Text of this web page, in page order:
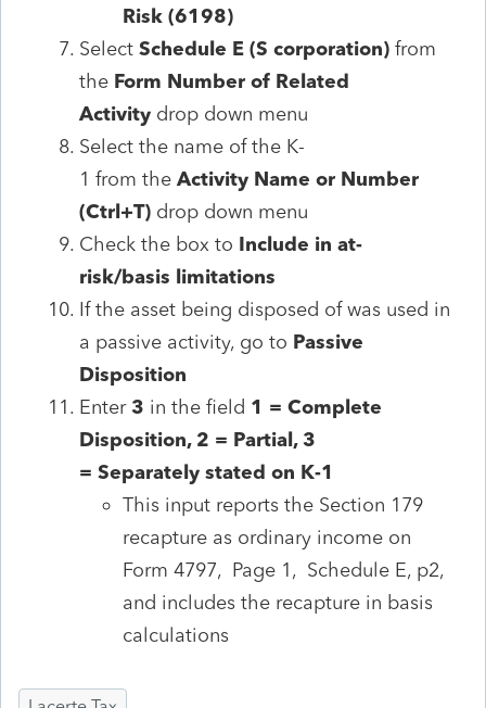
Risk (6198)
Select Schedule E (S corporation) from
the Form Number of Related
Activity drop down menu
Select the name of the K-
1 from the Activity Name or Number
(Ctrl+T) drop down menu
Check the box to Include in at-
risk/basis limitations
If the asset being disposed of was used in
a passive activity, go to Passive
Disposition
Enter 3 in the field 1 = Complete
Disposition, 2 = Partial, 3
= Separately stated on K-1
This input reports the Section 179
recapture as ordinary income on
Form 4797, Page 1, Schedule E, p2,
and includes the recapture in basis
calculations